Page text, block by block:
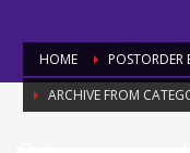
HOME
POSTORDER
ARCHIVE FROM